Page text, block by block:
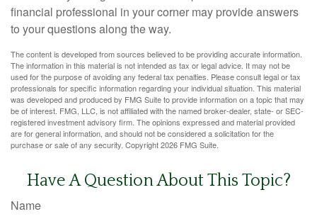
financial professional in your corner may provide answers
to your questions along the way.
The content is developed from sources believed to be providing accurate information.
The information in this material is not intended as tax or legal advice. It may not be
used for the purpose of avoiding any federal tax penalties. Please consult legal or tax
professionals for specific information regarding your individual situation. This material
was developed and produced by FMG Suite to provide information on a topic that may
be of interest. FMG, LLC, is not affiliated with the named broker-dealer, state- or SEC-
registered investment advisory firm. The opinions expressed and material provided
are for general information, and should not be considered a solicitation for the
purchase or sale of any security. Copyright2026 FMG Suite.
Have A Question About This Topic?
Name